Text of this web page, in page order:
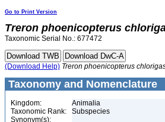
Go to Print Version
Treron phoenicopterus
Taxonomic Serial No.: 677472
(Download Help) Treron phoenicopterus
Taxonomy and Nomenclature
Kingdom:
Animalia
Taxonomic Rank:
Subspecies
Synonym(s):